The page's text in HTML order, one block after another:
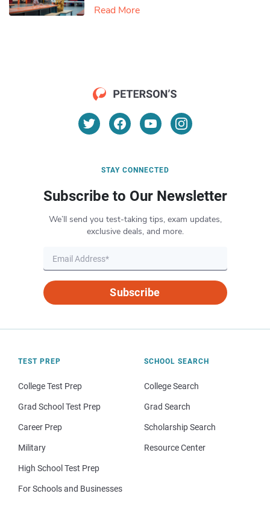
Read More
STAY CONNECTED
Subscribe to Our Newsletter
We’ll send you test-taking tips, exam updates,
exclusive deals, and more.
Subscribe
TEST PREP
College Test Prep
Grad School Test Prep
Career Prep
Military
High School Test Prep
For Schools and Businesses
SCHOOL SEARCH
College Search
Grad Search
Scholarship Search
Resource Center